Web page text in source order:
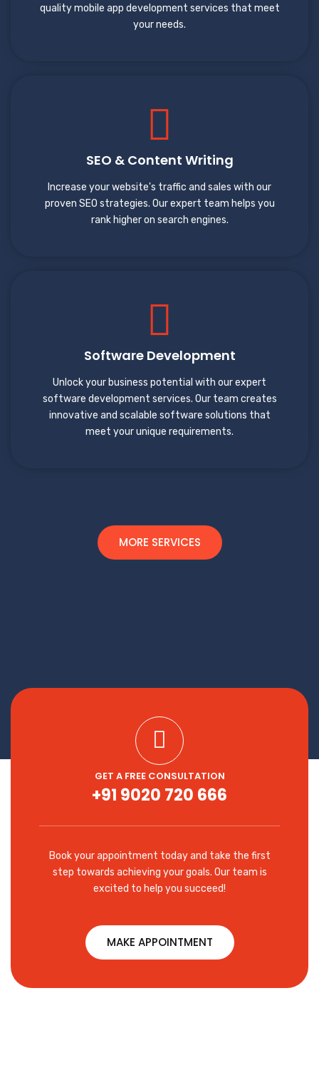
quality mobile app development services that meet
your needs.
SEO & Content Writing
Increase your website's traffic and sales with our
proven SEO strategies. Our expert team helps you
rank higher on search engines.
Software Development
Unlock your business potential with our expert
software development services. Our team creates
innovative and scalable software solutions that
meet your unique requirements.
MORE SERVICES
GET A FREE CONSULTATION
+91 9020 720 666
Book your appointment today and take the first
step towards achieving your goals. Our team is
excited to help you succeed!
MAKE APPOINTMENT